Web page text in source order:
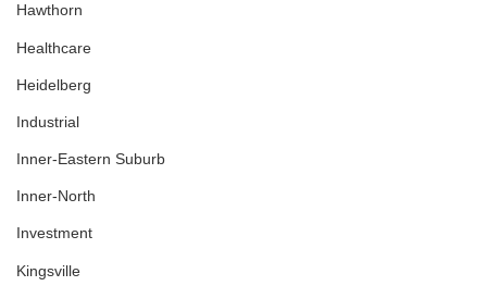
Hawthorn
Healthcare
Heidelberg
Industrial
Inner-Eastern Suburb
Inner-North
Investment
Kingsville